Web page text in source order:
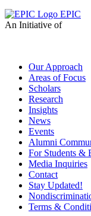
EPIC
An Initiative of
Our Approach
Areas of Focus
Scholars
Research
Insights
News
Events
Alumni
For Students &
Media Inquiries
Contact
Stay Updated!
Terms &